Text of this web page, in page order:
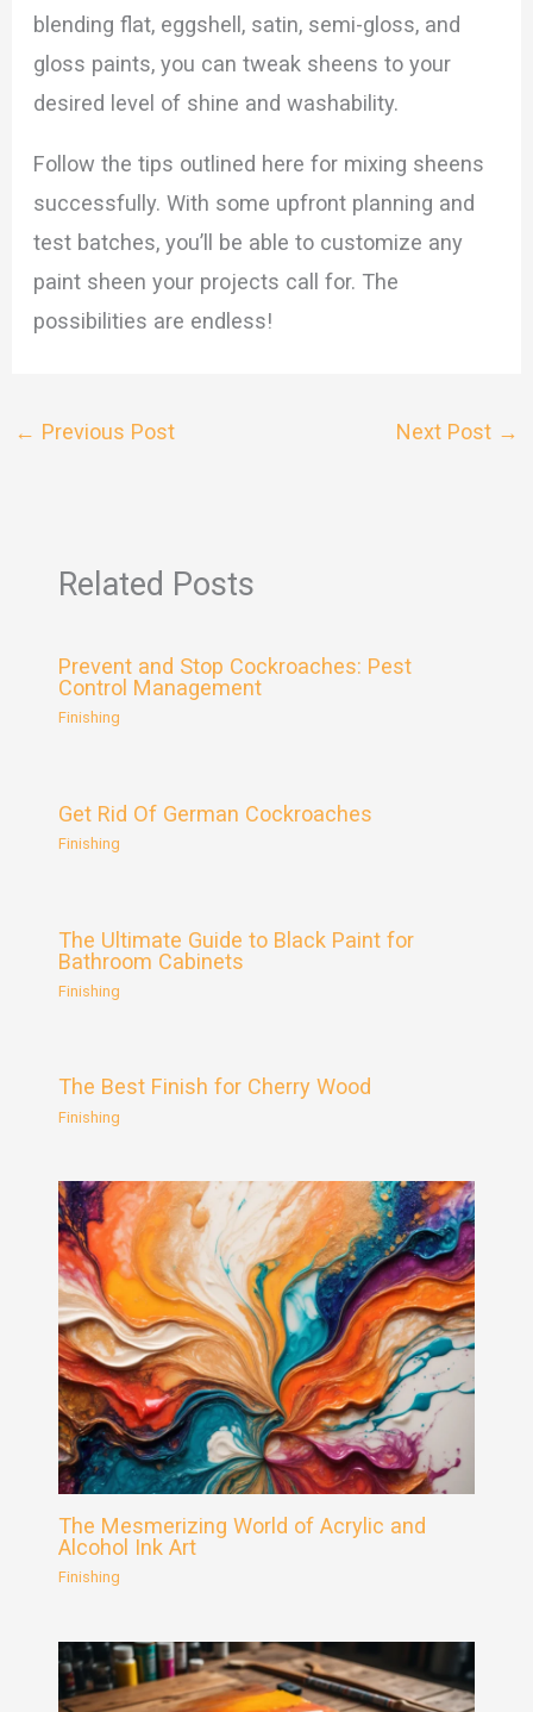
blending flat, eggshell, satin, semi-gloss, and
gloss paints, you can tweak sheens to your
desired level of shine and washability.
Follow the tips outlined here for mixing sheens
successfully. With some upfront planning and
test batches, you’ll be able to customize any
paint sheen your projects call for. The
possibilities are endless!
← Previous Post Next Post →
Related Posts
Prevent and Stop Cockroaches: Pest
Control Management
Finishing
Get Rid Of German Cockroaches
Finishing
The Ultimate Guide to Black Paint for
Bathroom Cabinets
Finishing
The Best Finish for Cherry Wood
Finishing
The Mesmerizing World of Acrylic and
Alcohol Ink Art
Finishing